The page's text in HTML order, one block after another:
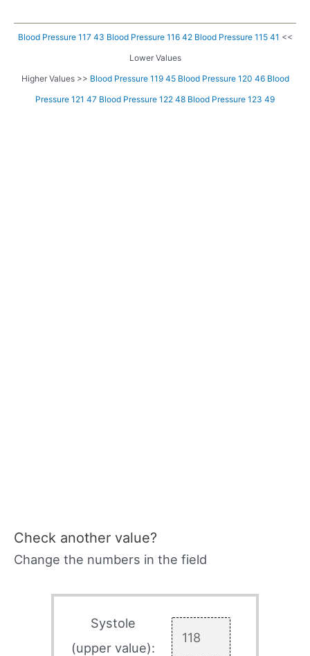
Blood Pressure 117 43 Blood Pressure 116 42 Blood Pressure 115 41 <<
Lower Values
Higher Values >> Blood Pressure 119 45 Blood Pressure 120 46 Blood
Pressure 121 47 Blood Pressure 122 48 Blood Pressure 123 49
Check another value?
Change the numbers in the field
Systole
(upper value):